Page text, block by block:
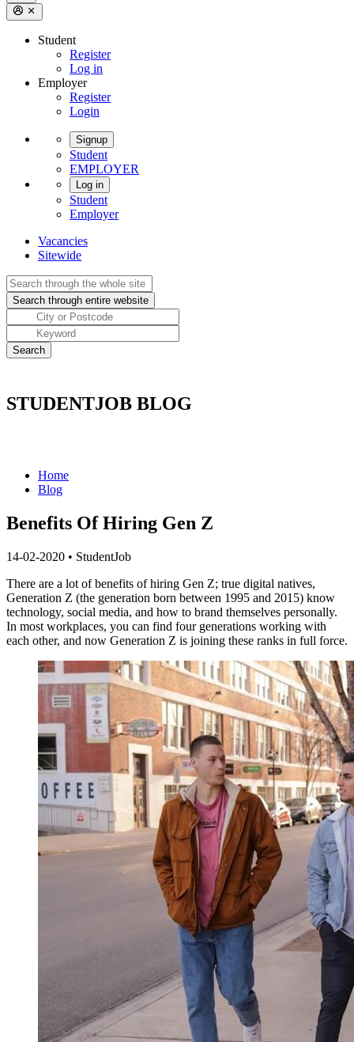
Student
Register
Log in
Employer
Register
Login
Signup
Student
EMPLOYER
Log in
Student
Employer
Vacancies
Sitewide
STUDENTJOB BLOG
Home
Blog
Benefits Of Hiring Gen Z
14-02-2020 • StudentJob
There are a lot of benefits of hiring Gen Z; true digital natives,
Generation Z (the generation born between 1995 and 2015) know
technology, social media, and how to brand themselves personally.
In most workplaces, you can find four generations working with
each other, and now Generation Z is joining these ranks in full force.